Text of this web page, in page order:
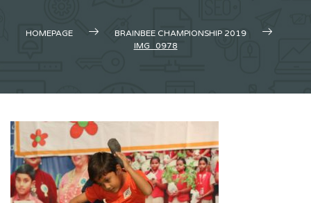
HOMEPAGE
BRAINBEE CHAMPIONSHIP 2019
IMG_0978